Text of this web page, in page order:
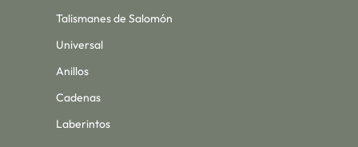
Talismanes de Salomón
Universal
Anillos
Cadenas
Laberintos